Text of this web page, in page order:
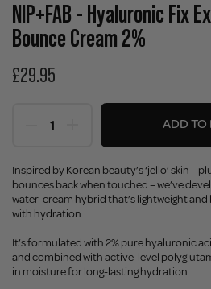
NIP+FAB - Hyaluronic Fix
Bounce Cream 2%
£29.95
ADD TO
Inspired by Korean beauty’s ‘jello’ skin –
bounces back when touched – we’ve
water-cream hybrid that’s lightweight and
with hydration.
It’s formulated with 2% pure hyaluronic
and combined with active-level
in moisture for long-lasting hydration.